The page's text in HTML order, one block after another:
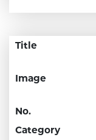
Image
No.
Category
Title